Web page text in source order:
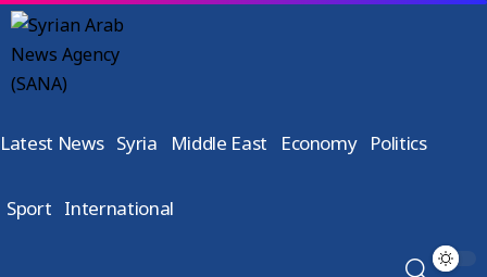
Latest News Syria Middle East Economy Politics
Sport International